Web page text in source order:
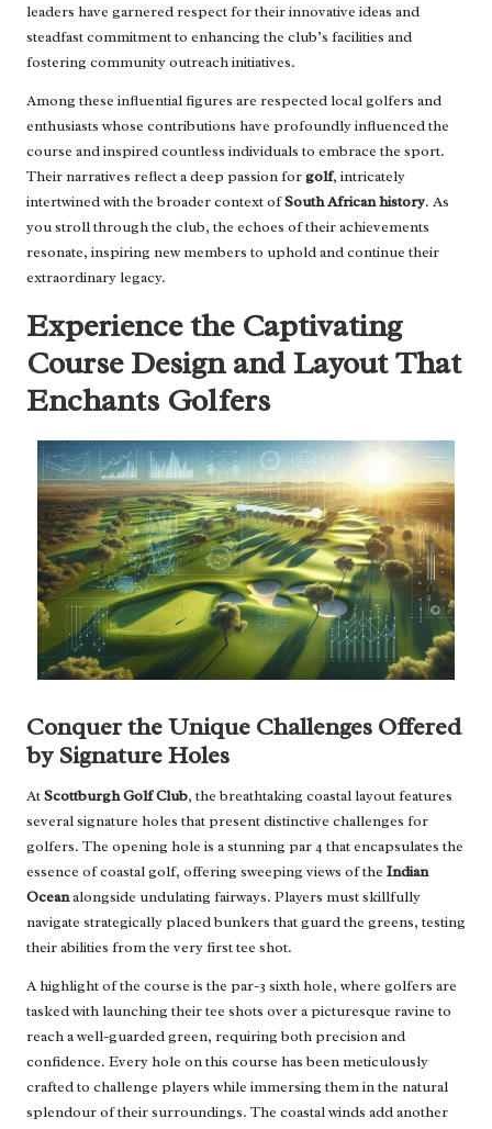
leaders have garnered respect for their innovative ideas and
steadfast commitment to enhancing the club’s facilities and
fostering community outreach initiatives.
Among these influential figures are respected local golfers and
enthusiasts whose contributions have profoundly influenced the
course and inspired countless individuals to embrace the sport.
Their narratives reflect a deep passion forgolf, intricately
intertwined with the broader context ofSouth African history. As
you stroll through the club, the echoes of their achievements
resonate, inspiring new members to uphold and continue their
extraordinary legacy.
Experience the Captivating
Course Design and Layout That
Enchants Golfers
Conquer the Unique Challenges Offered
by Signature Holes
AtScottburgh Golf Club, the breathtaking coastal layout features
several signature holes that present distinctive challenges for
golfers. The opening hole is a stunning par 4 that encapsulates the
essence of coastal golf, offering sweeping views of the Indian
Oceanalongside undulating fairways. Players must skillfully
navigate strategically placed bunkers that guard the greens, testing
their abilities from the very first tee shot.
A highlight of the course is the par-3 sixth hole, where golfers are
tasked with launching their tee shots over a picturesque ravine to
reach a well-guarded green, requiring both precision and
confidence. Every hole on this course has been meticulously
crafted to challenge players while immersing them in the natural
splendour of their surroundings. The coastal winds add another